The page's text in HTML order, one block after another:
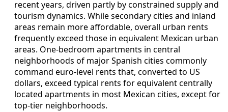
recent years, driven partly by constrained supply and
tourism dynamics. While secondary cities and inland
areas remain more affordable, overall urban rents
frequently exceed those in equivalent Mexican urban
areas. One-bedroom apartments in central
neighborhoods of major Spanish cities commonly
command euro-level rents that, converted to US
dollars, exceed typical rents for equivalent centrally
located apartments in most Mexican cities, except for
top-tier neighborhoods.